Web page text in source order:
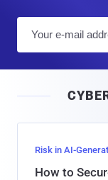
Risk in AI-
How to